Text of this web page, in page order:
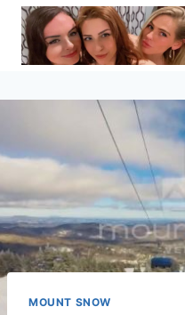
Skip
content
MOUNT SNOW